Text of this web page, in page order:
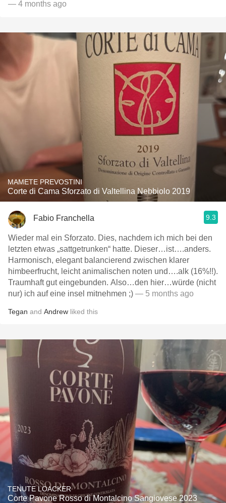
— 4 months ago
MAMETE PREVOSTINI
Corte di Cama Sforzato di Valtellina Nebbiolo 2019
Fabio Franchella 9.3
Wieder mal ein Sforzato. Dies, nachdem ich mich bei den
letzten etwas „sattgetrunken“ hatte. Dieser…ist….anders.
Harmonisch, elegant balancierend zwischen klarer
himbeerfrucht, leicht animalischen noten und….alk (16%!!).
Traumhaft gut eingebunden. Also…den hier…würde (nicht
nur) ich auf eine insel mitnehmen ;) — 5 months ago
Tegan and Andrew liked this
TENUTE LOACKER
Corte Pavone Rosso di Montalcino Sangiovese 2023